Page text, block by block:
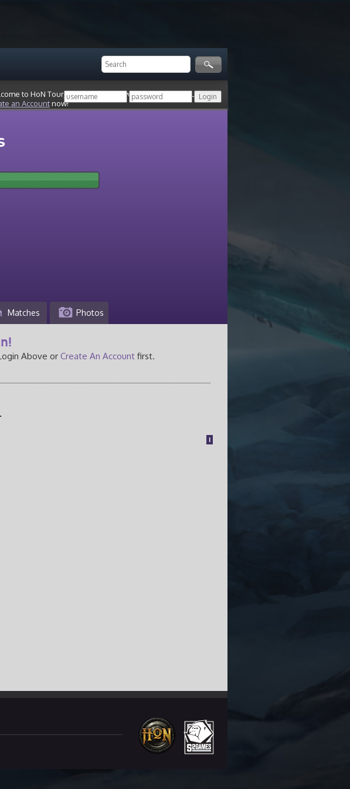
to HoN Tour, stranger! Login with your HoN account, or
an Accountnow!
Matches Photos
Above or Create An Accountfirst.
1